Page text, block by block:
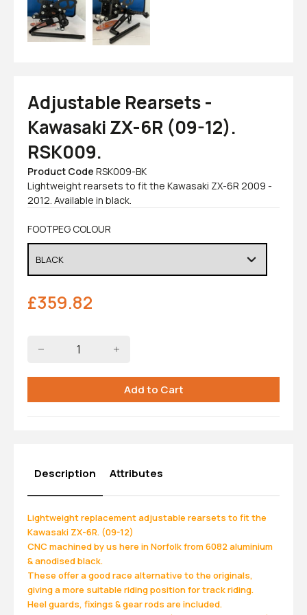
Description
Lightweight replacement adjustable rearsets to fit the
Kawasaki ZX-6R. (09-12)
CNC machined by us here in Norfolk from 6082 aluminium
& anodised black.
These offer a good race alternative to the originals,
giving a more suitable riding position for track riding.
Heel guards, fixings & gear rods are included.
Attributes
Adjustable Rearsets -
Kawasaki ZX-6R (09-12).
RSK009.
Product Code RSK009-BK
Lightweight rearsets to fit the Kawasaki ZX-6R 2009 -
2012. Available in black.
FOOTPEG COLOUR
£359.82